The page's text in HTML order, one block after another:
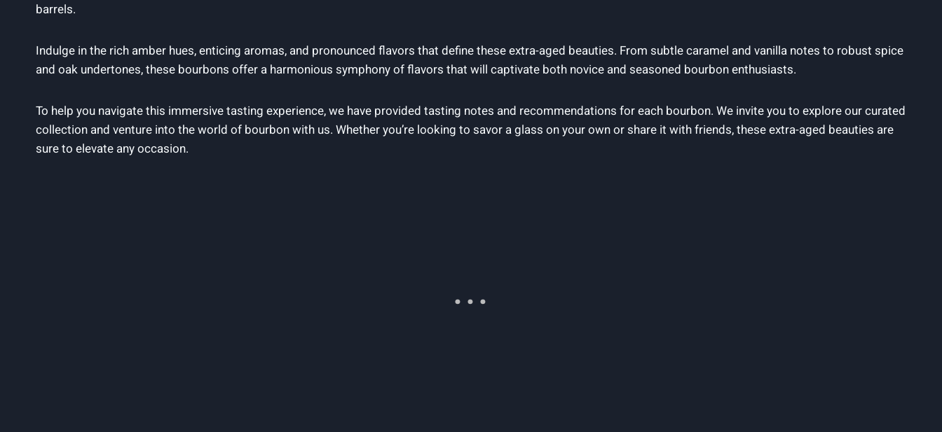
barrels.
Indulge in the rich amber hues, enticing aromas, and pronounced flavors that define these extra-aged beauties. From subtle caramel and vanilla notes to robust spice
and oak undertones, these bourbons offer a harmonious symphony of flavors that will captivate both novice and seasoned bourbon enthusiasts.
To help you navigate this immersive tasting experience, we have provided tasting notes and recommendations for each bourbon. We invite you to explore our curated
collection and venture into the world of bourbon with us. Whether you’re looking to savor a glass on your own or share it with friends, these extra-aged beauties are
sure to elevate any occasion.